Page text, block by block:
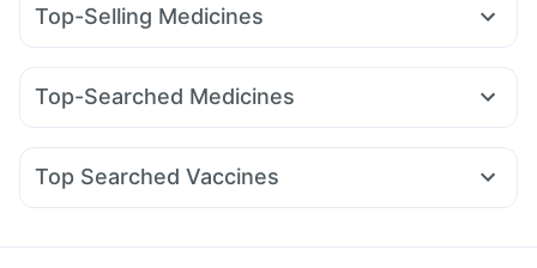
Dulcoflex 5mg Shelcal 500mg
Himalaya Confido Tablets
Cystone Tablet
Cremaffin Syrup
Prega News Pregnancy Test Kit
Top-Selling Medicines
Nurokind LC Yurpeak 10mg Lirafit 6mg Rybelsus 14mg
Mounjaro 2.5mg Telma 40 Megalis 10
Top-Searched Medicines
Pan 40mg Karvol Plus Ecosprin 75mg Fourderm Cream
Budecort 0.5mg Sinarest Allegra 120mg
Top Searched Vaccines
Vaxigrip NH 2025/2026 Vaccine Nukovax 13 Vaccine